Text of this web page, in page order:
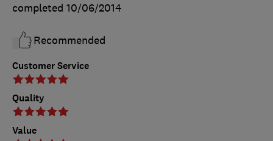
Customer Service
Quality
Value
completed 10/06/2014
Recommended